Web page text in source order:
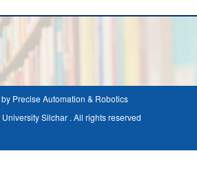
Precise Automation & Robotics
Silchar . All rights reserved